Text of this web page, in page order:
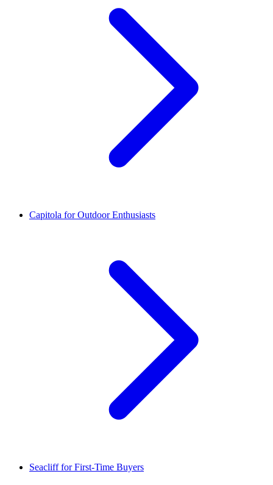
Capitola for Outdoor Enthusiasts
Seacliff for First-Time Buyers